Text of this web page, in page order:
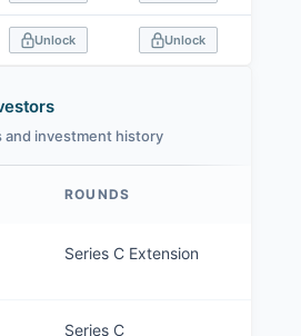
Unlock Unlock
and investment history
ROUNDS
Series C Extension
Series C